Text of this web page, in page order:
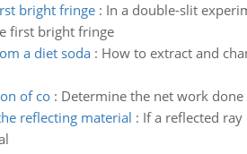
bright fringe: In a double-slit
first bright fringe
a diet soda: How to extract and
of co: Determine the net work
reflecting material : If a reflected